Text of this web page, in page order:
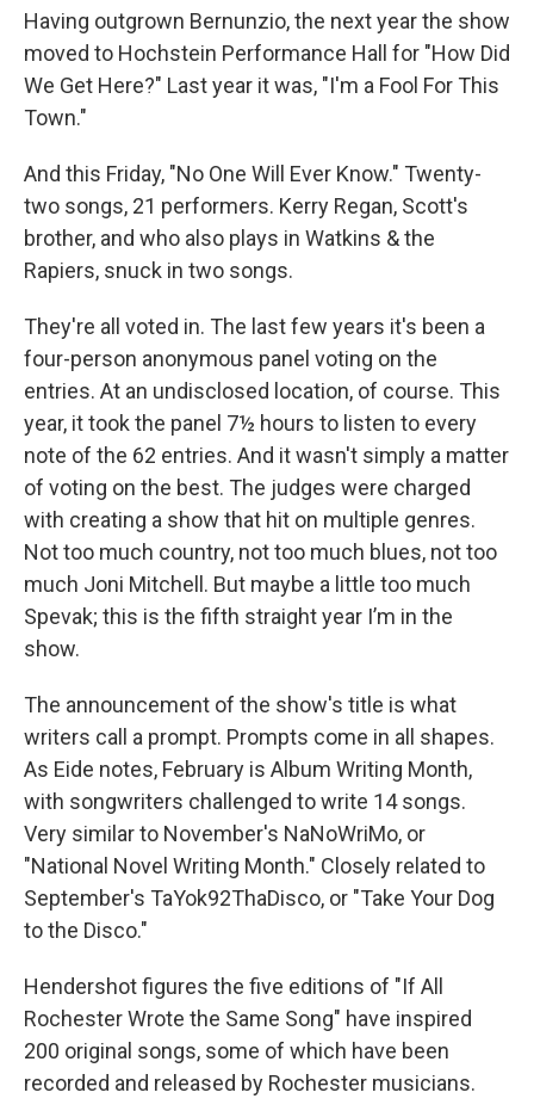
Having outgrown Bernunzio, the next year the show
moved to Hochstein Performance Hall for "How Did
We Get Here?" Last year it was, "I'm a Fool For This
Town."
And this Friday, "No One Will Ever Know." Twenty-
two songs, 21 performers. Kerry Regan, Scott's
brother, and who also plays in Watkins & the
Rapiers, snuck in two songs.
They're all voted in. The last few years it's been a
four-person anonymous panel voting on the
entries. At an undisclosed location, of course. This
year, it took the panel 7½ hours to listen to every
note of the 62 entries. And it wasn't simply a matter
of voting on the best. The judges were charged
with creating a show that hit on multiple genres.
Not too much country, not too much blues, not too
much Joni Mitchell. But maybe a little too much
Spevak; this is the fifth straight year I’m in the
show.
The announcement of the show's title is what
writers call a prompt. Prompts come in all shapes.
As Eide notes, February is Album Writing Month,
with songwriters challenged to write 14 songs.
Very similar to November's NaNoWriMo, or
"National Novel Writing Month." Closely related to
September's TaYok92ThaDisco, or "Take Your Dog
to the Disco."
Hendershot figures the five editions of "If All
Rochester Wrote the Same Song" have inspired
200 original songs, some of which have been
recorded and released by Rochester musicians.